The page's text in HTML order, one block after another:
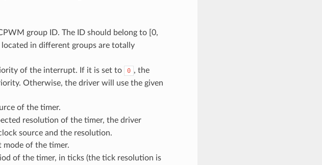
group ID. The ID should belong to [0,
located in different groups are totally
of the interrupt. If it is set to 0 , the
Otherwise, the driver will use the given
of the timer.
resolution of the timer, the driver
source and the resolution.
mode of the timer.
of the timer, in ticks (the tick resolution is